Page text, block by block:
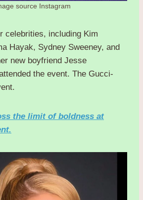
source Instagram
celebrities, including Kim
Hayak, Sydney Sweeney, and
new boyfriend Jesse
the event. The Gucci-
the limit of boldness at